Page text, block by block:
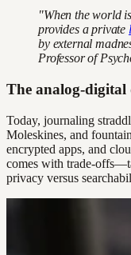
"When the world
provides a private
by external
Professor of
The analog-digital
Today, journaling
Moleskines, and
encrypted apps, and
comes with trade-
privacy versus